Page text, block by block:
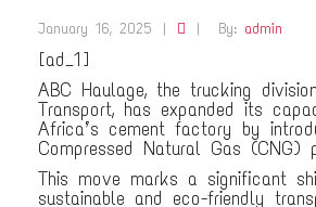
January 16, 2025 | | By: admin
[ad_1]
ABC Haulage, the trucking
Transport, has expanded its
Africa’s cement factory by
Compressed Natural Gas (CNG)
This move marks a significant
sustainable and eco-friendly